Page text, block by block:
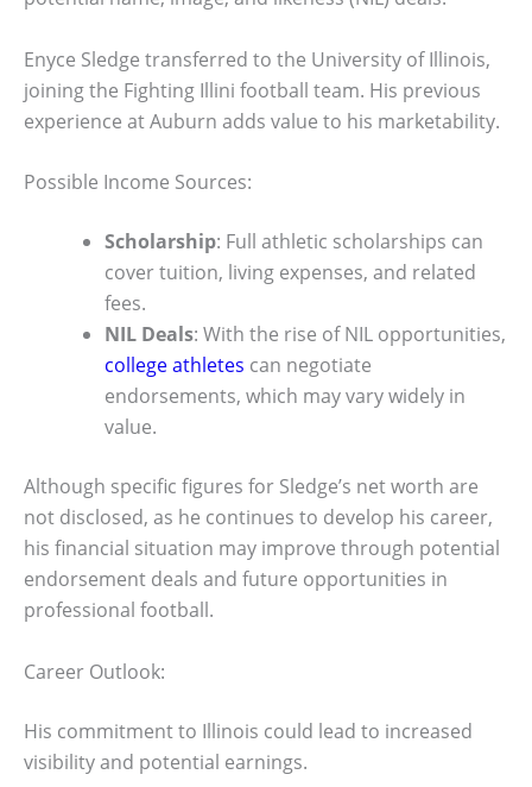
Enyce Sledge transferred to the University of Illinois,
joining the Fighting Illini football team. His previous
experience at Auburn adds value to his marketability.
Possible Income Sources:
Scholarship: Full athletic scholarships can
cover tuition, living expenses, and related
fees.
NIL Deals: With the rise of NIL opportunities,
college athletes can negotiate
endorsements, which may vary widely in
value.
Although specific figures for Sledge’s net worth are
not disclosed, as he continues to develop his career,
his financial situation may improve through potential
endorsement deals and future opportunities in
professional football.
Career Outlook:
His commitment to Illinois could lead to increased
visibility and potential earnings.